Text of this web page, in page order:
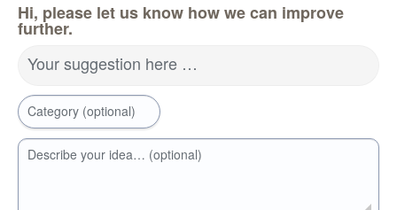
Hi, please let us know how we can improve
further.
Your suggestion here …
Category (optional)
Describe your idea… (optional)